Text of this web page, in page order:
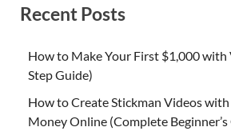
Recent Posts
How to Make Your First $1,000 with
Step Guide)
How to Create Stickman Videos
Money Online (Complete Beginner’s